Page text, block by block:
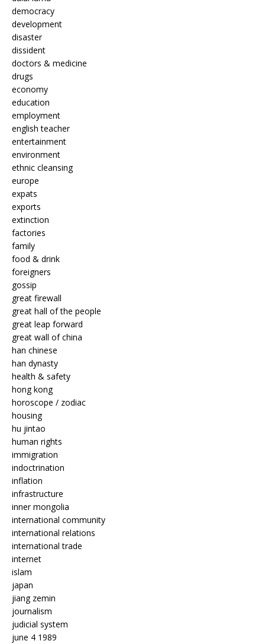
democracy
development
disaster
dissident
doctors & medicine
drugs
economy
education
employment
english teacher
entertainment
environment
ethnic cleansing
europe
expats
exports
extinction
factories
family
food & drink
foreigners
gossip
great firewall
great hall of the people
great leap forward
great wall of china
han chinese
han dynasty
health & safety
hong kong
horoscope / zodiac
housing
hu jintao
human rights
immigration
indoctrination
inflation
infrastructure
inner mongolia
international community
international relations
international trade
internet
islam
japan
jiang zemin
journalism
judicial system
june 4 1989